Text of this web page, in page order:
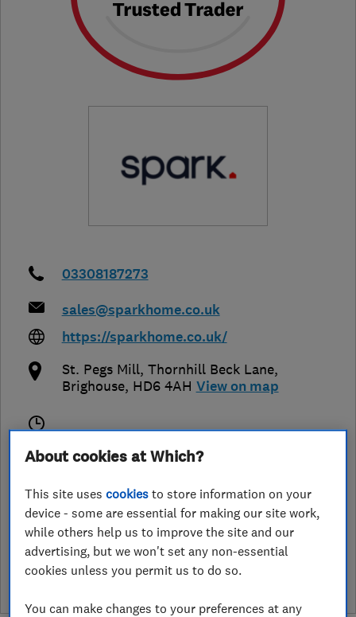
03308187273
sales@sparkhome.co.uk
https://sparkhome.co.uk/
St. Pegs Mill, Thornhill Beck Lane,
Brighouse, HD6 4AH View on map
Closed now
Today -
See customer reviews &
leave a review
About cookies at Which?
This site usescookies to store information on your
device - some are essential for making our site work,
while others help us to improve the site and our
advertising, but we won't set any non-essential
cookies unless you permit us to do so.
You can make changes to your preferences at any